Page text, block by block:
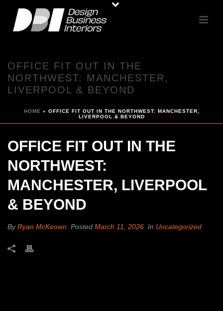
OFFICE FIT OUT IN THE
NORTHWEST: MANCHESTER,
LIVERPOOL & BEYOND
HOME » OFFICE FIT OUT IN THE NORTHWEST: MANCHESTER,
LIVERPOOL & BEYOND
OFFICE FIT OUT IN THE
NORTHWEST:
MANCHESTER, LIVERPOOL
& BEYOND
ByRyan McKeown Posted March 11, 2026 In Uncategorized